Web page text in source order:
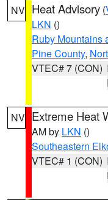
NV Heat Advisory (
LKN ()
Ruby Mountains
Pine County,
VTEC# 7 (CON)
NV Extreme Heat
AM by LKN ()
Southeastern
VTEC# 1 (CON)